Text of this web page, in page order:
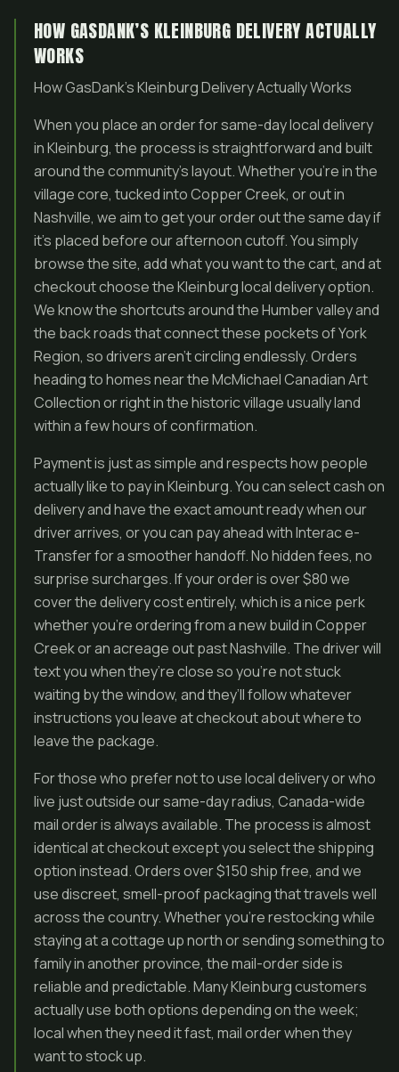
HOW GASDANK’S KLEINBURG DELIVERY ACTUALLY
WORKS
How GasDank’s Kleinburg Delivery Actually Works
When you place an order for same-day local delivery
in Kleinburg, the process is straightforward and built
around the community’s layout. Whether you’re in the
village core, tucked into Copper Creek, or out in
Nashville, we aim to get your order out the same day if
it’s placed before our afternoon cutoff. You simply
browse the site, add what you want to the cart, and at
checkout choose the Kleinburg local delivery option.
We know the shortcuts around the Humber valley and
the back roads that connect these pockets of York
Region, so drivers aren’t circling endlessly. Orders
heading to homes near the McMichael Canadian Art
Collection or right in the historic village usually land
within a few hours of confirmation.
Payment is just as simple and respects how people
actually like to pay in Kleinburg. You can select cash on
delivery and have the exact amount ready when our
driver arrives, or you can pay ahead with Interac e-
Transfer for a smoother handoff. No hidden fees, no
surprise surcharges. If your order is over $80 we
cover the delivery cost entirely, which is a nice perk
whether you’re ordering from a new build in Copper
Creek or an acreage out past Nashville. The driver will
text you when they’re close so you’re not stuck
waiting by the window, and they’ll follow whatever
instructions you leave at checkout about where to
leave the package.
For those who prefer not to use local delivery or who
live just outside our same-day radius, Canada-wide
mail order is always available. The process is almost
identical at checkout except you select the shipping
option instead. Orders over $150 ship free, and we
use discreet, smell-proof packaging that travels well
across the country. Whether you’re restocking while
staying at a cottage up north or sending something to
family in another province, the mail-order side is
reliable and predictable. Many Kleinburg customers
actually use both options depending on the week;
local when they need it fast, mail order when they
want to stock up.